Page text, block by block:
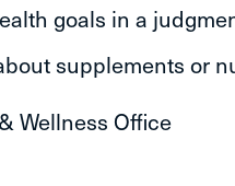
goals in a
supplements or
Wellness Office